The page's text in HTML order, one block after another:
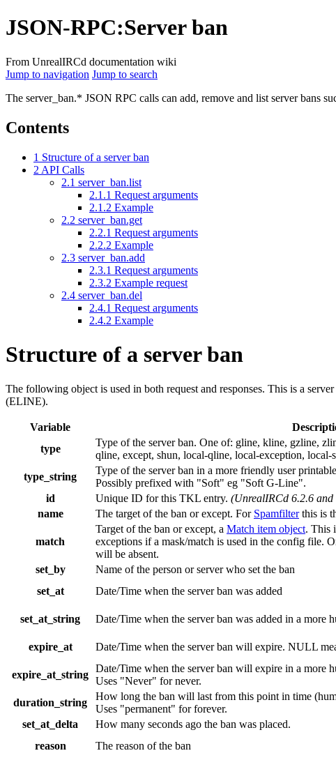
JSON-RPC:Server ban
From UnrealIRCd documentation wiki
Jump to navigation Jump to search
The server_ban.* JSON RPC calls can add, remove and list server bans
Contents
1 Structure of a server ban
2 API Calls
2.1 server_ban.list
2.1.1 Request arguments
2.1.2 Example
2.2 server_ban.get
2.2.1 Request arguments
2.2.2 Example
2.3 server_ban.add
2.3.1 Request arguments
2.3.2 Example request
2.4 server_ban.del
2.4.1 Request arguments
2.4.2 Example
Structure of a server ban
The following object is used in both request and responses. This is a
(ELINE).
Variable
type
Type of the server ban. One of: gline, kline, gzline,
qline, except, shun, local-qline, local-exception, local-
type_string
Type of the server ban in a more friendly user
Possibly prefixed with "Soft" eg "Soft G-Line".
id Unique ID for this TKL entry. (UnrealIRCd 6.2.6 and
name The target of the ban or except. For Spamfilterthis is
match
Target of the ban or except, a Match item object. This
exceptions if a mask/match is used in the config file.
will be absent.
set_by Name of the person or server who set the ban
set_at Date/Time when the server ban was added
set_at_string Date/Time when the server ban was added in a more
expire_at Date/Time when the server ban will expire. NULL
expire_at_string
Date/Time when the server ban will expire in a more
Uses "Never" for never.
duration_string
How long the ban will last from this point in time
Uses "permanent" for forever.
set_at_delta How many seconds ago the ban was placed.
reason The reason of the ban